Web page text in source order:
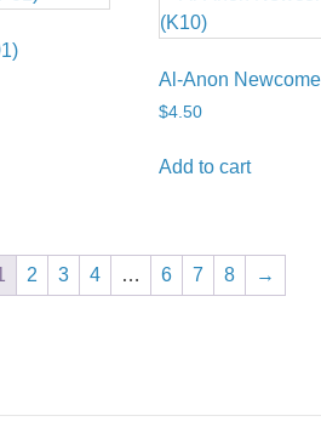
Al-Anon
$4.50
Add to cart
2 3 4 … 6 7 8 →